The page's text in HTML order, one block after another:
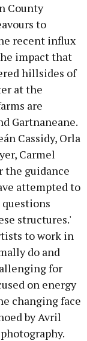
County
to
recent influx
impact that
hillsides of
at the
are
Gartnaneane.
Cassidy, Orla
Carmel
the guidance
attempted to
structures.'
to work in
do and
for
on energy
changing face
by Avril